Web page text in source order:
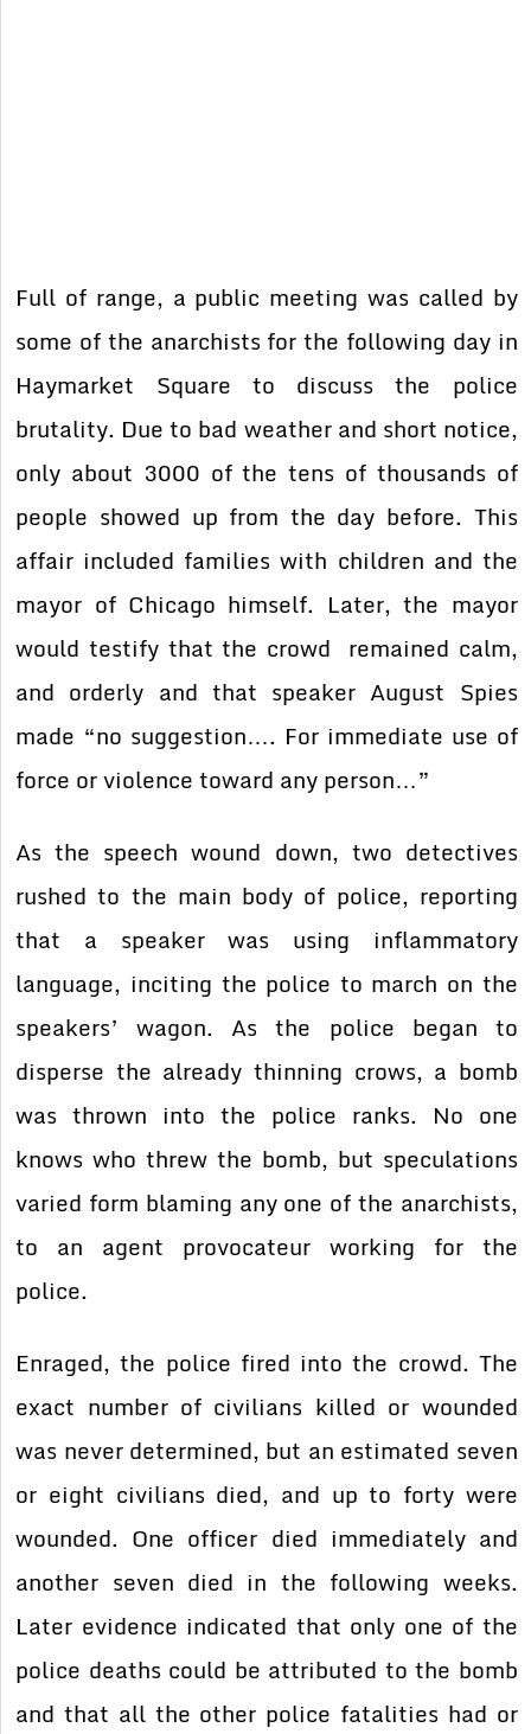
Full of range, a public meeting was called by
some of the anarchists for the following day in
Haymarket Square to discuss the police
brutality. Due to bad weather and short notice,
only about 3000 of the tens of thousands of
people showed up from the day before. This
affair included families with children and the
mayor of Chicago himself. Later, the mayor
would testify that the crowd remained calm,
and orderly and that speaker August Spies
made “no suggestion…. For immediate use of
force or violence toward any person…”
As the speech wound down, two detectives
rushed to the main body of police, reporting
that a speaker was using inflammatory
language, inciting the police to march on the
speakers’ wagon. As the police began to
disperse the already thinning crows, a bomb
was thrown into the police ranks. No one
knows who threw the bomb, but speculations
varied form blaming any one of the anarchists,
to an agent provocateur working for the
police.
Enraged, the police fired into the crowd. The
exact number of civilians killed or wounded
was never determined, but an estimated seven
or eight civilians died, and up to forty were
wounded. One officer died immediately and
another seven died in the following weeks.
Later evidence indicated that only one of the
police deaths could be attributed to the bomb
and that all the other police fatalities had or